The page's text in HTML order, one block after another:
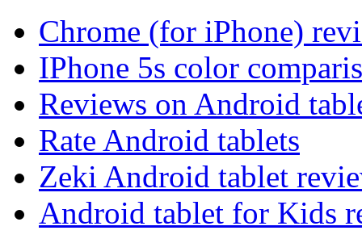
Chrome (for iPhone)
IPhone 5s color
Reviews on Android
Rate Android tablets
Zeki Android tablet
Android tablet for Kids